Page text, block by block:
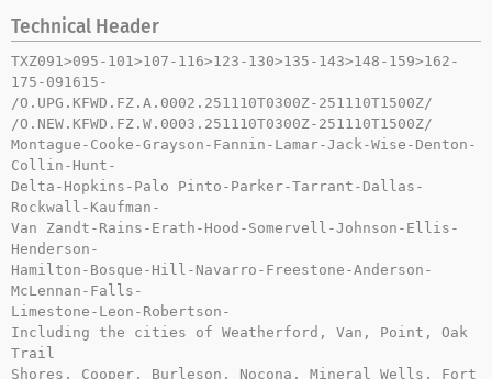
Technical Header
TXZ091>095-101>107-116>123-130>135-143>148-159>162-
175-091615-
/O.UPG.KFWD.FZ.A.0002.251110T0300Z-251110T1500Z/
/O.NEW.KFWD.FZ.W.0003.251110T0300Z-251110T1500Z/
Montague-Cooke-Grayson-Fannin-Lamar-Jack-Wise-Denton-
Collin-Hunt-
Delta-Hopkins-Palo Pinto-Parker-Tarrant-Dallas-
Rockwall-Kaufman-
Van Zandt-Rains-Erath-Hood-Somervell-Johnson-Ellis-
Henderson-
Hamilton-Bosque-Hill-Navarro-Freestone-Anderson-
McLennan-Falls-
Limestone-Leon-Robertson-
Including the cities of Weatherford, Van, Point, Oak
Trail
Shores, Cooper, Burleson, Nocona, Mineral Wells, Fort